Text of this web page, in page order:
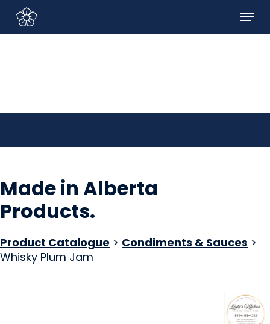
Sign In/Sign Up
main
Menu
Made in Alberta
Products.
Product Catalogue > Condiments & Sauces >
Whisky Plum Jam